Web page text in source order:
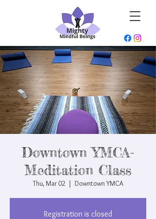
Downtown YMCA-
Meditation Class
Thu, Mar 02
  |
Downtown YMCA
Registration is closed